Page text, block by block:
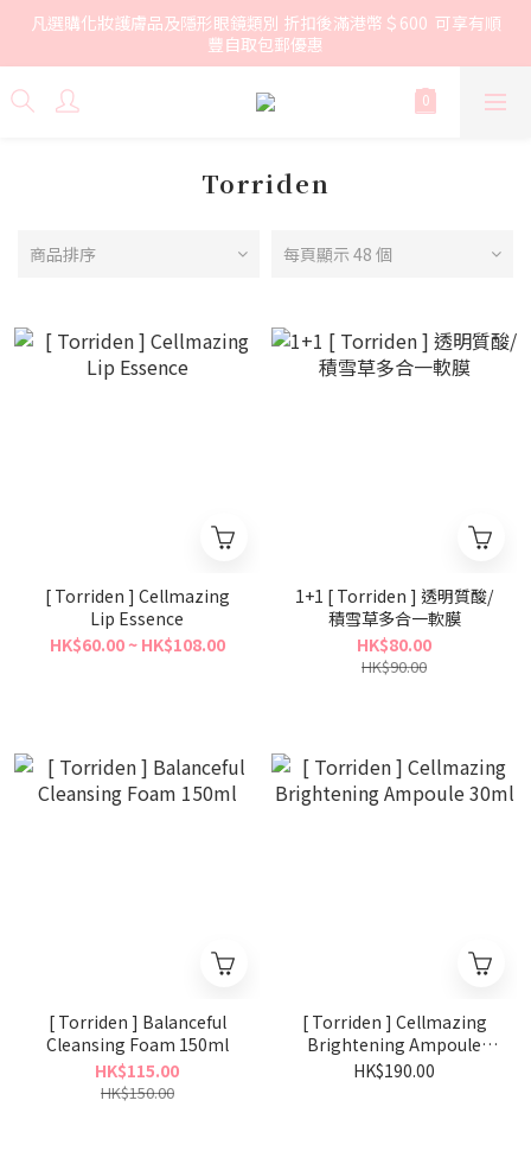
凡選購化妝護膚品及隱形眼鏡類別 折扣後滿港幣＄600  可享有順
豐自取包郵優惠
Torriden
商品排序 每頁顯示 48 個
[ Torriden ] Cellmazing
Lip Essence
HK$60.00 ~ HK$108.00
1+1 [ Torriden ] 透明質酸/
積雪草多合一軟膜
HK$80.00
HK$90.00
[ Torriden ] Balanceful
Cleansing Foam 150ml
HK$115.00
HK$150.00
[ Torriden ] Cellmazing
Brightening Ampoule
30ml
HK$190.00